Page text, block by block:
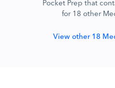
Pocket Prep that
for 18 other
View other 18